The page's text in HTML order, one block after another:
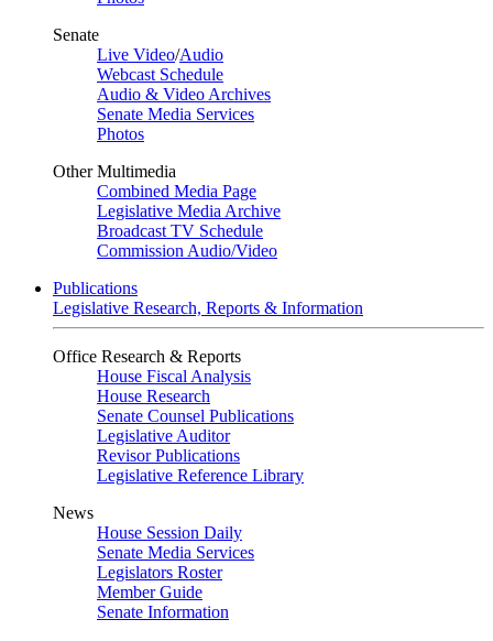
Senate
Live Video/Audio
Webcast Schedule
Audio & Video Archives
Senate Media Services
Photos
Other Multimedia
Combined Media Page
Legislative Media Archive
Broadcast TV Schedule
Commission Audio/Video
Publications
Legislative Research, Reports & Information
Office Research & Reports
House Fiscal Analysis
House Research
Senate Counsel Publications
Legislative Auditor
Revisor Publications
Legislative Reference Library
News
House Session Daily
Senate Media Services
Legislators Roster
Member Guide
Senate Information